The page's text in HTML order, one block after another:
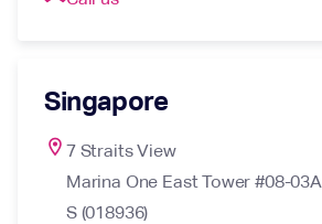
Singapore
location_on 7 Straits View
Marina One East Tower #08-03A
S (018936)